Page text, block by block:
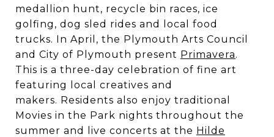
medallion hunt, recycle bin races, ice
golfing, dog sled rides and local food
trucks. In April, the Plymouth Arts Council
and City of Plymouth present Primavera.
This is a three-day celebration of fine art
featuring local creatives and
makers. Residents also enjoy traditional
Movies in the Park nights throughout the
summer and live concerts at the Hilde